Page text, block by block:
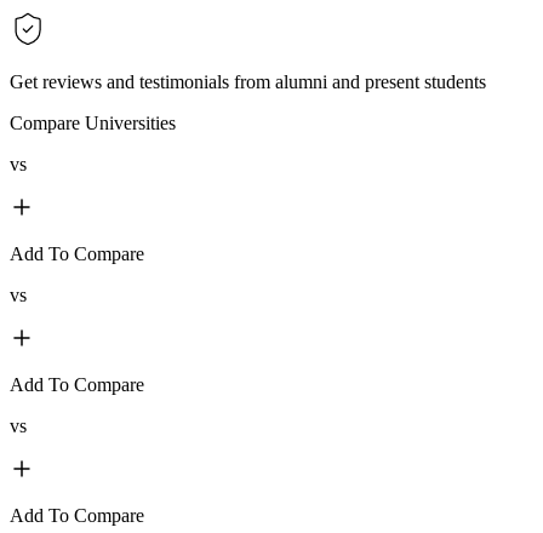
Get reviews and testimonials from alumni and present students
Compare Universities
vs
Add To Compare
vs
Add To Compare
vs
Add To Compare